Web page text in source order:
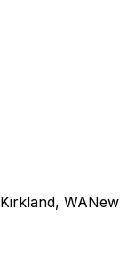
Kirkland, WANew